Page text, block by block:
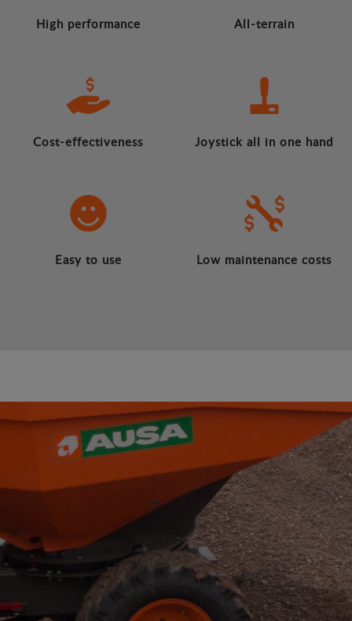
High performance All-terrain
Cost-effectiveness Joystick all in one hand
Easy to use Low maintenance costs